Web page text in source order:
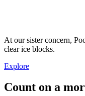
At our sister concern,
clear ice blocks.
Explore
Count on a